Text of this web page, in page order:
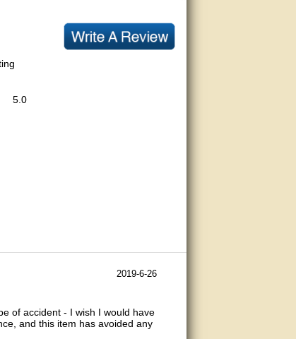
5.0
2019-6-26
of accident - I wish I would have
and this item has avoided any